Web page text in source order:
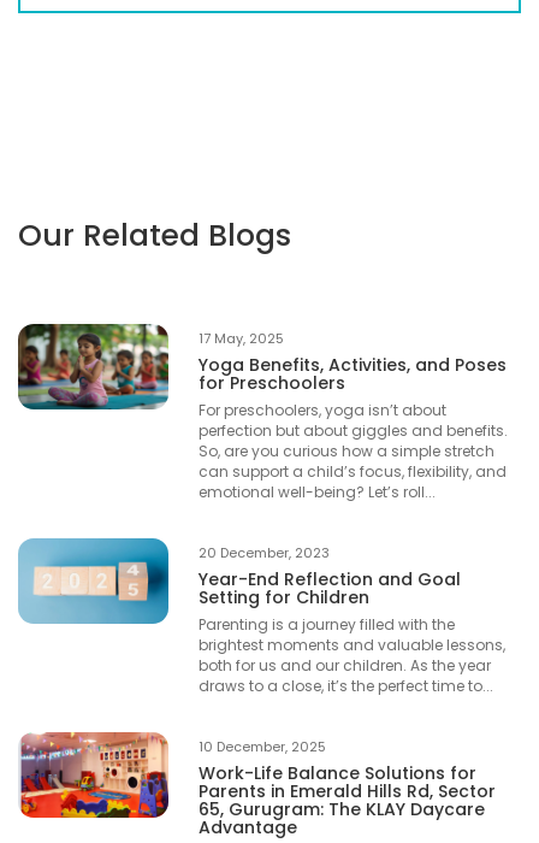
Our Related Blogs
17 May, 2025
Yoga Benefits, Activities, and Poses
for Preschoolers
For preschoolers, yoga isn’t about
perfection but about giggles and benefits.
So, are you curious how a simple stretch
can support a child’s focus, flexibility, and
emotional well-being? Let’s roll...
20 December, 2023
Year-End Reflection and Goal
Setting for Children
Parenting is a journey filled with the
brightest moments and valuable lessons,
both for us and our children. As the year
draws to a close, it’s the perfect time to...
10 December, 2025
Work-Life Balance Solutions for
Parents in Emerald Hills Rd, Sector
65, Gurugram: The KLAY Daycare
Advantage